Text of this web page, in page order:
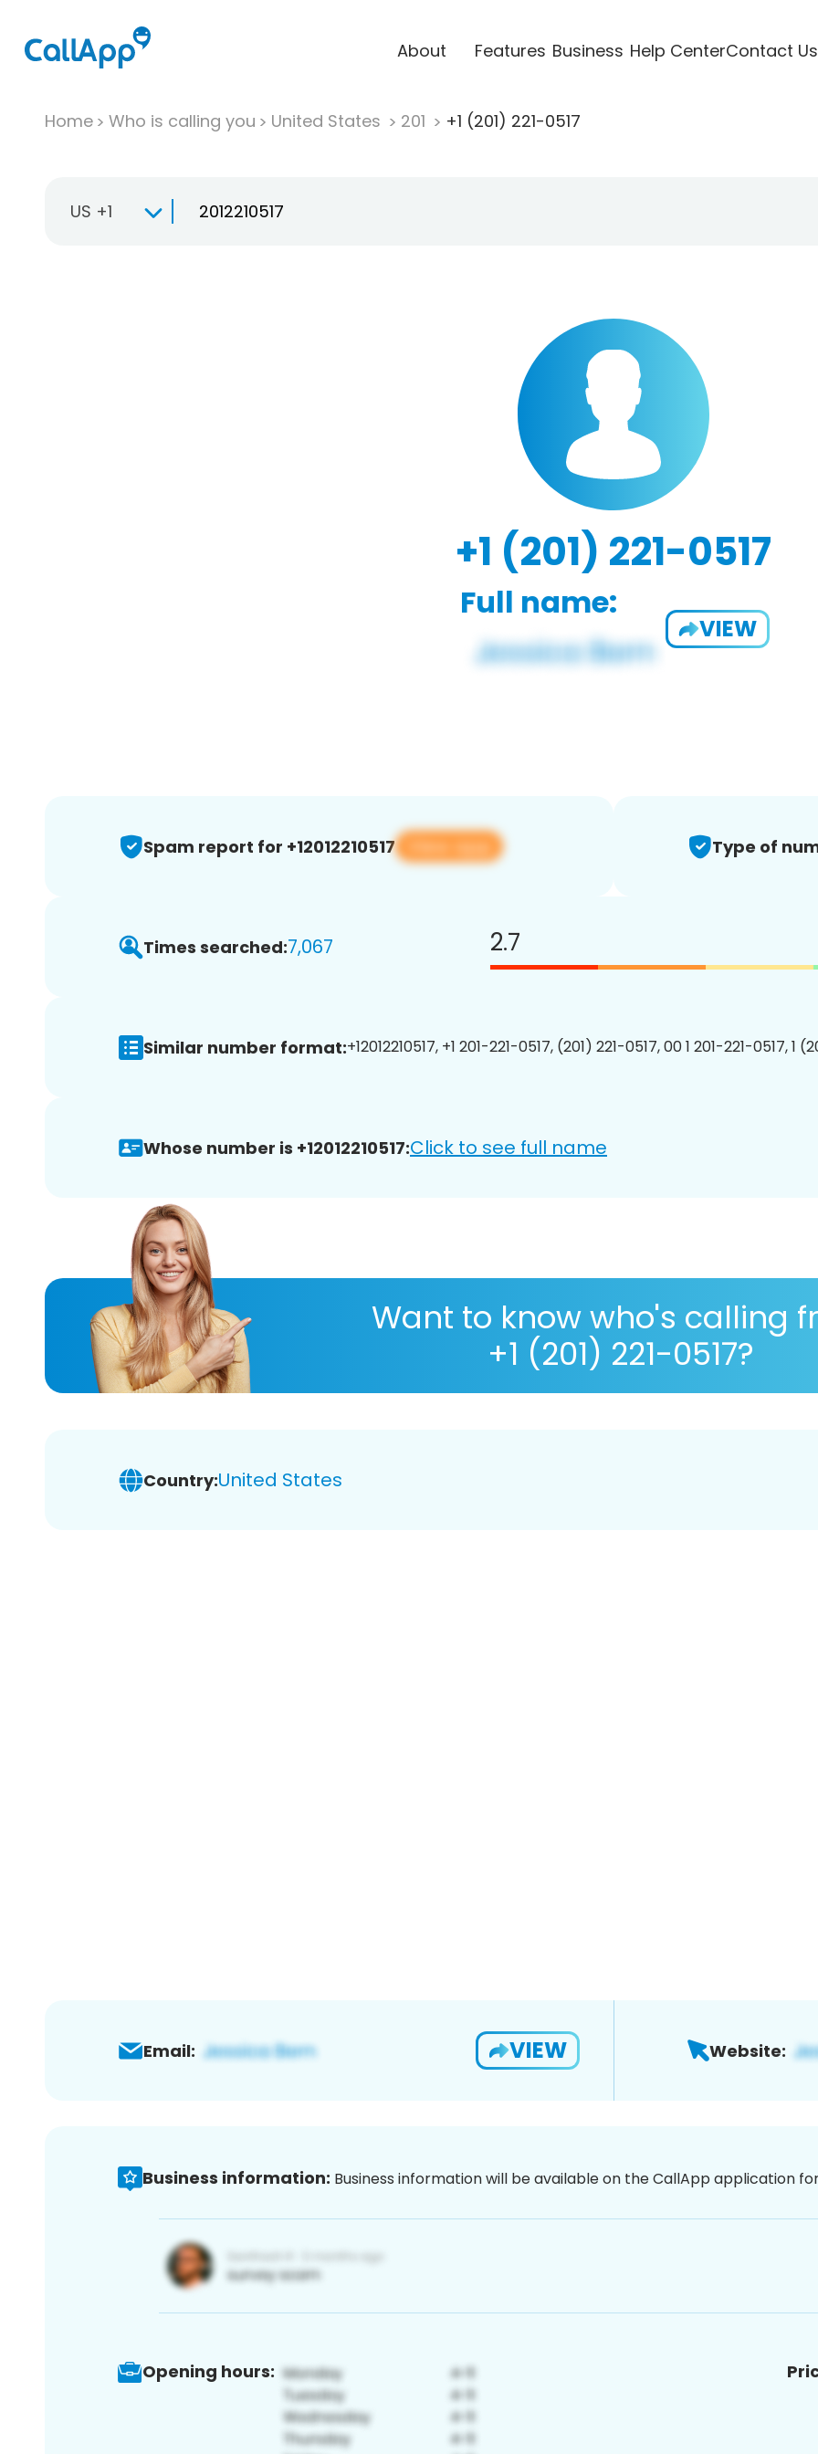
About Features Business Help CenterContact Us
Home Who is calling you United States 201 +1 (201) 221-0517
US +1
+1 (201) 221-0517
Full name:
VIEW
Spam report for +12012210517 View app Type of
Times searched:7,067 2.7
Similar number format:+12012210517, +1 201-221-0517, (201) 221-0517, 00 1 201-221-0517, 1
Whose number is +12012210517:Click to see full name
Want to know who's calling
+1 (201) 221-0517?
Country:United States
Email: VIEW Website:
Business information: Business information will be available on the CallApp application
Opening hours: